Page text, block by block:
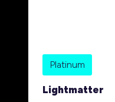
Platinum
Lightmatter